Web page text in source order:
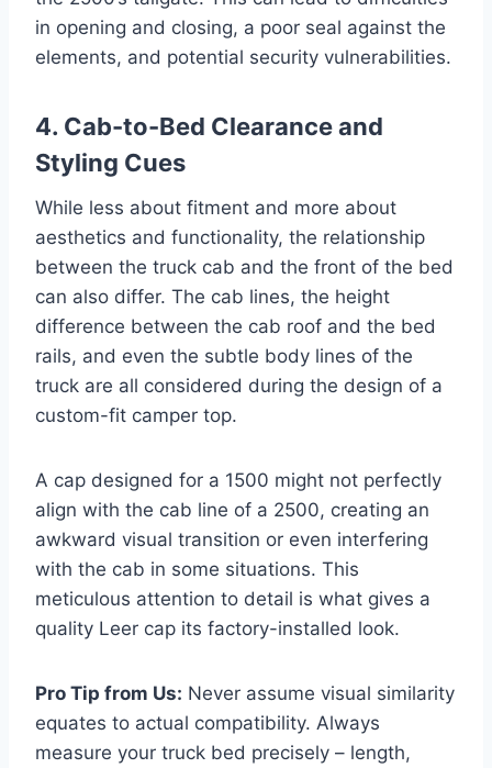
in opening and closing, a poor seal against the
elements, and potential security vulnerabilities.
4. Cab-to-Bed Clearance and
Styling Cues
While less about fitment and more about
aesthetics and functionality, the relationship
between the truck cab and the front of the bed
can also differ. The cab lines, the height
difference between the cab roof and the bed
rails, and even the subtle body lines of the
truck are all considered during the design of a
custom-fit camper top.
A cap designed for a 1500 might not perfectly
align with the cab line of a 2500, creating an
awkward visual transition or even interfering
with the cab in some situations. This
meticulous attention to detail is what gives a
quality Leer cap its factory-installed look.
Pro Tip from Us: Never assume visual similarity
equates to actual compatibility. Always
measure your truck bed precisely – length,